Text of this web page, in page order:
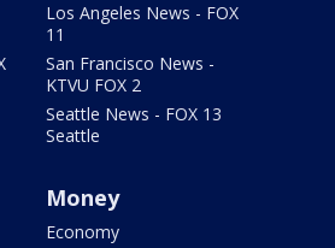
Los Angeles News - FOX
11
San Francisco News -
KTVU FOX 2
Seattle News - FOX 13
Seattle
Money
Economy